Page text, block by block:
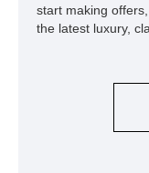
start making
the latest luxury,